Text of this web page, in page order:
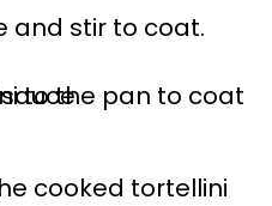
and stir to coat.
cooked tortellini